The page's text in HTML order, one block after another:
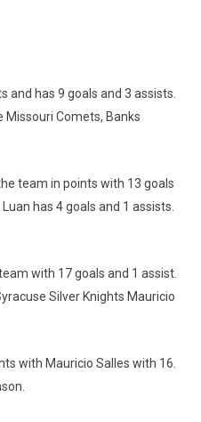
and has 9 goals and 3 assists.
Missouri Comets, Banks
team in points with 13 goals
has 4 goals and 1 assists.
with 17 goals and 1 assist.
Silver Knights Mauricio
with Mauricio Salles with 16.